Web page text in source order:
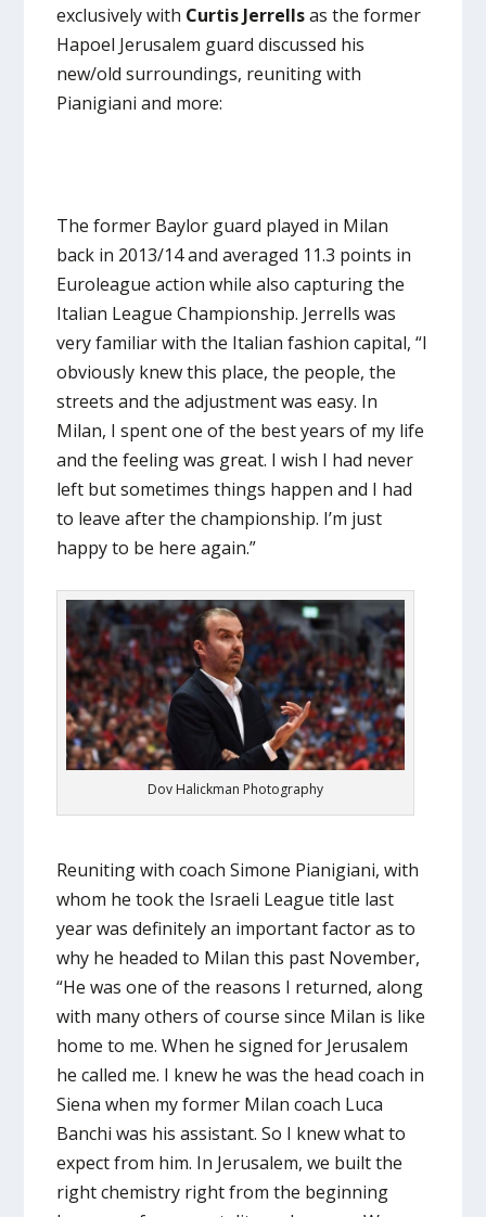
exclusively with Curtis Jerrellsas the former
Hapoel Jerusalem guard discussed his
new/old surroundings, reuniting with
Pianigiani and more:
The former Baylor guard played in Milan
back in 2013/14 and averaged 11.3 points in
Euroleague action while also capturing the
Italian League Championship. Jerrells was
very familiar with the Italian fashion capital, “I
obviously knew this place, the people, the
streets and the adjustment was easy. In
Milan, I spent one of the best years of my life
and the feeling was great. I wish I had never
left but sometimes things happen and I had
to leave after the championship. I’m just
happy to be here again.”
Dov Halickman Photography
Reuniting with coach Simone Pianigiani, with
whom he took the Israeli League title last
year was definitely an important factor as to
why he headed to Milan this past November,
“He was one of the reasons I returned, along
with many others of course since Milan is like
home to me. When he signed for Jerusalem
he called me. I knew he was the head coach in
Siena when my former Milan coach Luca
Banchi was his assistant. So I knew what to
expect from him. In Jerusalem, we built the
right chemistry right from the beginning